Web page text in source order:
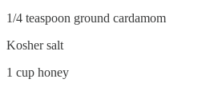
1/4 teaspoon ground cardamom
Kosher salt
1 cup honey